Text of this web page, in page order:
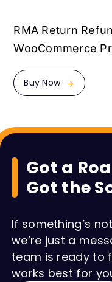
RMA Return
WooCommerce
Buy Now
Got a
Got the
If something’s
we’re just a
team is ready to
works best for